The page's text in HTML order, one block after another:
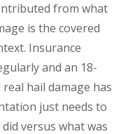
from what
is the covered
Insurance
and an 18-
hail damage has
just needs to
versus what was